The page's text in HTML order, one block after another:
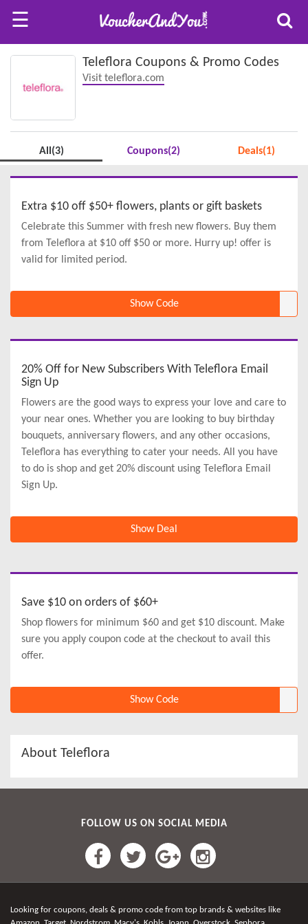
☰
Teleflora Coupons & Promo Codes
Visit teleflora.com
All(3) Coupons(2) Deals(1)
Extra $10 off $50+ flowers, plants or gift baskets
Celebrate this Summer with fresh new flowers. Buy them
from Teleflora at $10 off $50 or more. Hurry up! offer is
valid for limited period.
Show Code
20% Off for New Subscribers With Teleflora Email
Sign Up
Flowers are the good ways to express your love and care to
your near ones. Whether you are looking to buy birthday
bouquets, anniversary flowers, and any other occasions,
Teleflora has everything to cater your needs. All you have
to do is shop and get 20% discount using Teleflora Email
Sign Up.
Show Deal
Save $10 on orders of $60+
Shop flowers for minimum $60 and get $10 discount. Make
sure you apply coupon code at the checkout to avail this
offer.
Show Code
About Teleflora
FOLLOW US ON SOCIAL MEDIA
Looking for coupons, deals & promo code from top brands & websites like